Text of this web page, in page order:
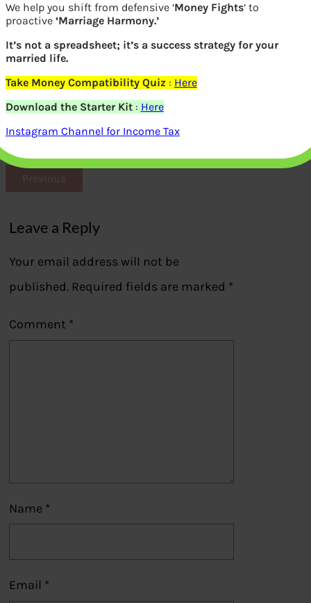
Learn Money Children Workbook match
front and reverse of the Indian Notes
Previous
Leave a Reply
Your email address will not be
published. Required fields are marked *
Comment *
Name *
Email *
We help you shift from defensive ‘Money Fights‘ to
proactive ‘Marriage Harmony.’
It’s not a spreadsheet; it’s a success strategy for your
married life.
Take Money Compatibility Quiz : Here
Download the Starter Kit: Here
Instagram Channel for Income Tax